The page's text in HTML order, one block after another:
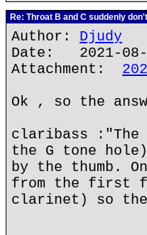
Re: Throat B and C suddenly
Author: Djudy
Date: 2021-08-
Attachment:
Ok , so the
claribass :"The
the G tone
by the thumb.
from the first
clarinet) so